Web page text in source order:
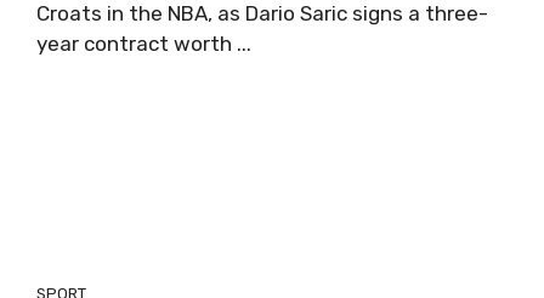
Croats in the NBA, as Dario Saric signs a three-
year contract worth ...
SPORT